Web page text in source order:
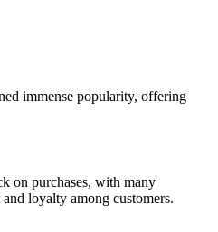
immense popularity, offering
on purchases, with many
loyalty among customers.